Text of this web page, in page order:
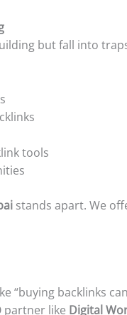
but fall into
tools
stands apart. We
“buying backlinks
partner like Digital